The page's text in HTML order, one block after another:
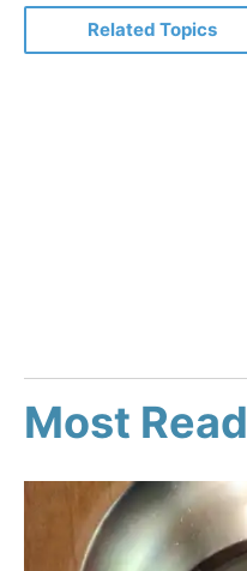
Related Topics
Most Read